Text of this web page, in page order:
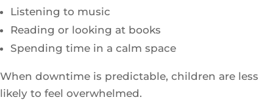
Listening to music
Reading or looking at books
Spending time in a calm space
When downtime is predictable, children are less
likely to feel overwhelmed.